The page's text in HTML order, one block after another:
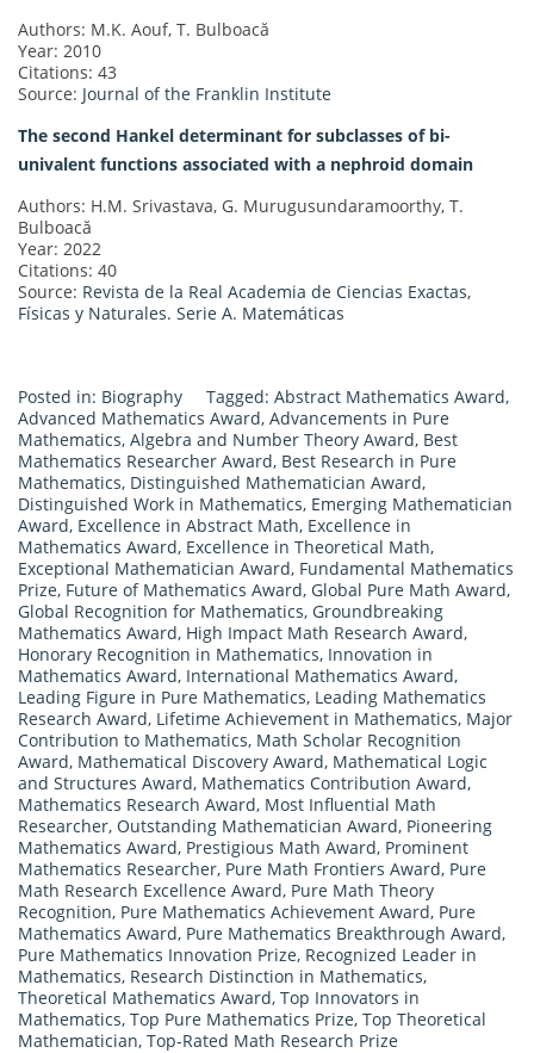
Authors: M.K. Aouf, T. Bulboacă
Year: 2010
Citations: 43
Source: Journal of the Franklin Institute
The second Hankel determinant for subclasses of bi-
univalent functions associated with a nephroid domain
Authors: H.M. Srivastava, G. Murugusundaramoorthy, T.
Bulboacă
Year: 2022
Citations: 40
Source: Revista de la Real Academia de Ciencias Exactas,
Físicas y Naturales. Serie A. Matemáticas
Posted in: Biography Tagged: Abstract Mathematics Award,
Advanced Mathematics Award, Advancements in Pure
Mathematics, Algebra and Number Theory Award, Best
Mathematics Researcher Award, Best Research in Pure
Mathematics, Distinguished Mathematician Award,
Distinguished Work in Mathematics, Emerging Mathematician
Award, Excellence in Abstract Math, Excellence in
Mathematics Award, Excellence in Theoretical Math,
Exceptional Mathematician Award, Fundamental Mathematics
Prize, Future of Mathematics Award, Global Pure Math Award,
Global Recognition for Mathematics, Groundbreaking
Mathematics Award, High Impact Math Research Award,
Honorary Recognition in Mathematics, Innovation in
Mathematics Award, International Mathematics Award,
Leading Figure in Pure Mathematics, Leading Mathematics
Research Award, Lifetime Achievement in Mathematics, Major
Contribution to Mathematics, Math Scholar Recognition
Award, Mathematical Discovery Award, Mathematical Logic
and Structures Award, Mathematics Contribution Award,
Mathematics Research Award, Most Influential Math
Researcher, Outstanding Mathematician Award, Pioneering
Mathematics Award, Prestigious Math Award, Prominent
Mathematics Researcher, Pure Math Frontiers Award, Pure
Math Research Excellence Award, Pure Math Theory
Recognition, Pure Mathematics Achievement Award, Pure
Mathematics Award, Pure Mathematics Breakthrough Award,
Pure Mathematics Innovation Prize, Recognized Leader in
Mathematics, Research Distinction in Mathematics,
Theoretical Mathematics Award, Top Innovators in
Mathematics, Top Pure Mathematics Prize, Top Theoretical
Mathematician, Top-Rated Math Research Prize